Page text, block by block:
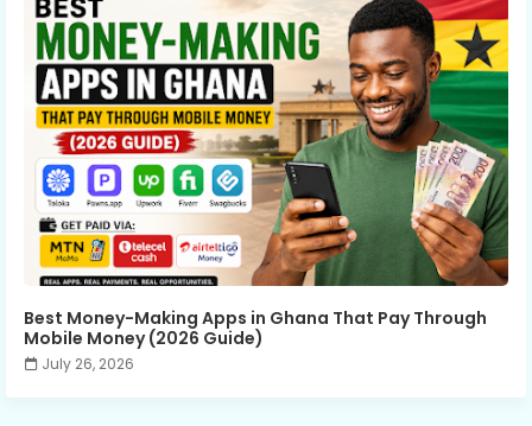
Best Money-Making Apps in Ghana That Pay Through
Mobile Money (2026 Guide)
July 26, 2026